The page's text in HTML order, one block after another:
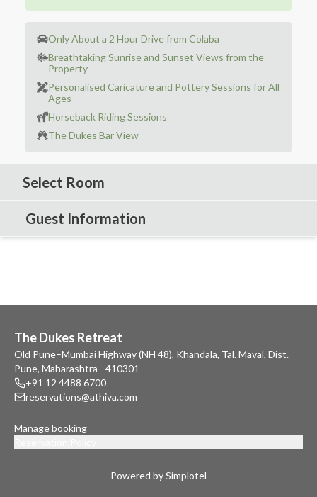
Only About a 2 Hour Drive from Colaba
Breathtaking Sunrise and Sunset Views from the
Property
Personalised Caricature and Pottery Sessions for All
Ages
Horseback Riding Sessions
The Dukes Bar View
Select Room
Guest Information
The Dukes Retreat
Old Pune–Mumbai Highway (NH 48), Khandala, Tal. Maval, Dist.
Pune, Maharashtra - 410301
+91 12 4488 6700
reservations@athiva.com
Manage booking
Powered by Simplotel